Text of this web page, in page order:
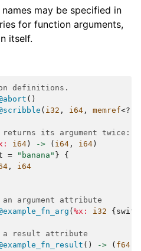
may be specified in
for function arguments,
itself.
definitions.
()
( i32 , i64 , memref<?
its argument twice:
i64) -> ( i64 , i64)
= "banana" }
{
,
i64
argument attribute
(%x: i32 {
a result attribute
() -> ( f64